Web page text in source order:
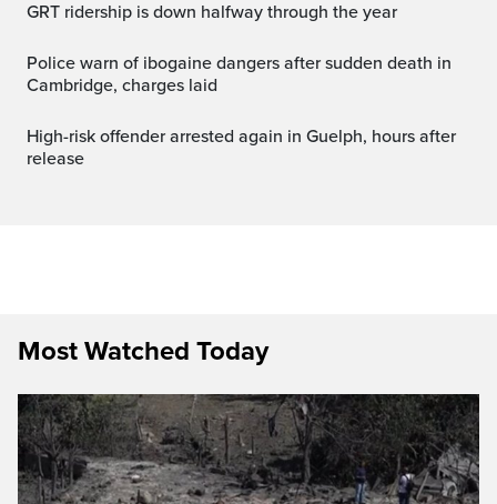
GRT ridership is down halfway through the year
Police warn of ibogaine dangers after sudden death in
Cambridge, charges laid
High-risk offender arrested again in Guelph, hours after
release
Most Watched Today